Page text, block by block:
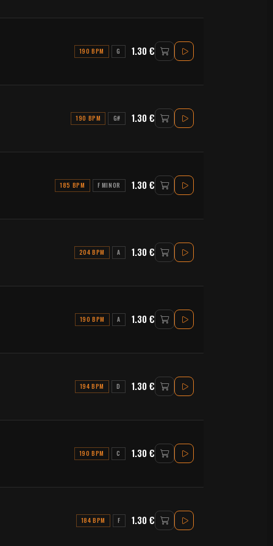
190 BPM G 1.30 €
190 BPM G# 1.30 €
185 BPM F MINOR 1.30 €
204 BPM A 1.30 €
190 BPM A 1.30 €
194 BPM D 1.30 €
190 BPM C 1.30 €
184 BPM F 1.30 €